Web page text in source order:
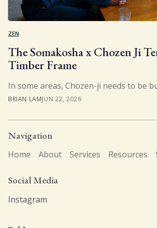
ZEN
The Somakosha x Chozen Ji
Timber Frame
In some areas, Chozen-ji needs to be
BRIAN LAMJUN 22, 2026
Navigation
Home About Services Resources
Social Media
Instagram